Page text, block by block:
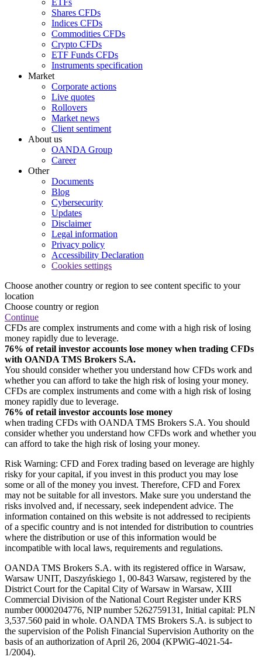
Shares CFDs
Indices CFDs
Commodities CFDs
Crypto CFDs
ETF Funds CFDs
Instruments specification
Market
Corporate actions
Live quotes
Rollovers
Market news
Client sentiment
About us
OANDA Group
Career
Other
Documents
Blog
Cybersecurity
Updates
Disclaimer
Legal information
Privacy policy
Accessibility Declaration
Cookies settings
Choose another country or region to see content specific to your
location
Choose country or region
Continue
CFDs are complex instruments and come with a high risk of losing
money rapidly due to leverage.
76% of retail investor accounts lose money when trading CFDs
with OANDA TMS Brokers S.A.
You should consider whether you understand how CFDs work and
whether you can afford to take the high risk of losing your money.
CFDs are complex instruments and come with a high risk of losing
money rapidly due to leverage.
76% of retail investor accounts lose money
when trading CFDs with OANDA TMS Brokers S.A. You should
consider whether you understand how CFDs work and whether you
can afford to take the high risk of losing your money.
Risk Warning: CFD and Forex trading based on leverage are highly
risky for your capital, if you invest in this product you may lose
some or all of the money you invest. Therefore, CFD and Forex
may not be suitable for all investors. Make sure you understand the
risks involved and, if necessary, seek independent advice. The
information contained on this website is not addressed to recipients
of a specific country and is not intended for distribution to countries
where the distribution or use of this information would be
incompatible with local laws, requirements and regulations.
OANDA TMS Brokers S.A. with its registered office in Warsaw,
Warsaw UNIT, Daszyńskiego 1, 00-843 Warsaw, registered by the
District Court for the Capital City of Warsaw in Warsaw, XIII
Commercial Division of the National Court Register under KRS
number 0000204776, NIP number 5262759131, Initial capital: PLN
3,537.560 paid in whole. OANDA TMS Brokers S.A. is subject to
the supervision of the Polish Financial Supervision Authority on the
basis of an authorization of April 26, 2004 (KPWiG-4021-54-
1/2004).